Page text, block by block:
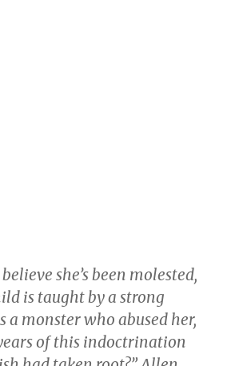
she’s been molested,
is taught by a strong
a monster who abused her,
of this indoctrination